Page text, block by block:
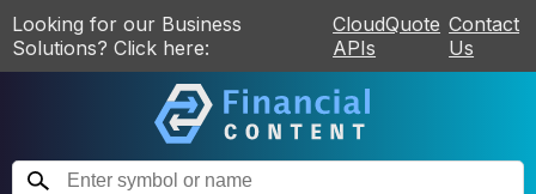
Looking for our Business
Solutions? Click here:
CloudQuote
APIs
Contact
Us